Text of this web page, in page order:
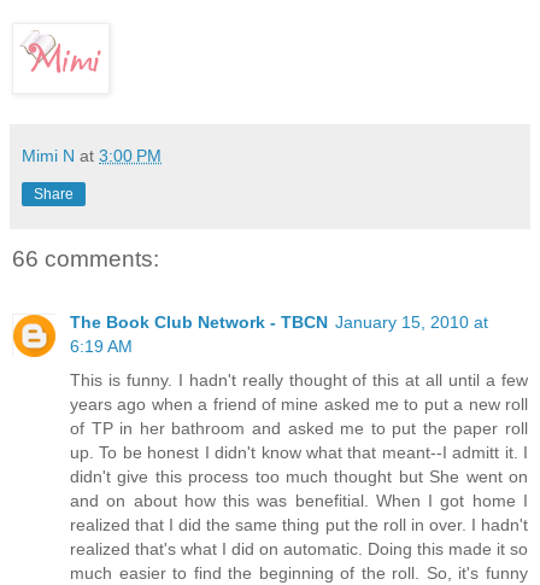
Mimi N at 3:00 PM
Share
66 comments:
The Book Club Network - TBCN January 15, 2010 at
6:19 AM
This is funny. I hadn't really thought of this at all until a few
years ago when a friend of mine asked me to put a new roll
of TP in her bathroom and asked me to put the paper roll
up. To be honest I didn't know what that meant--I admitt it. I
didn't give this process too much thought but She went on
and on about how this was benefitial. When I got home I
realized that I did the same thing put the roll in over. I hadn't
realized that's what I did on automatic. Doing this made it so
much easier to find the beginning of the roll. So, it's funny